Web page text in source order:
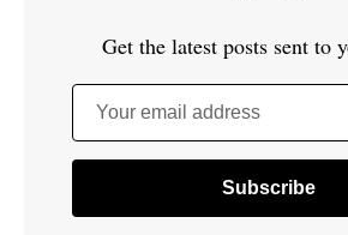
Get the latest posts sent to
Your email address